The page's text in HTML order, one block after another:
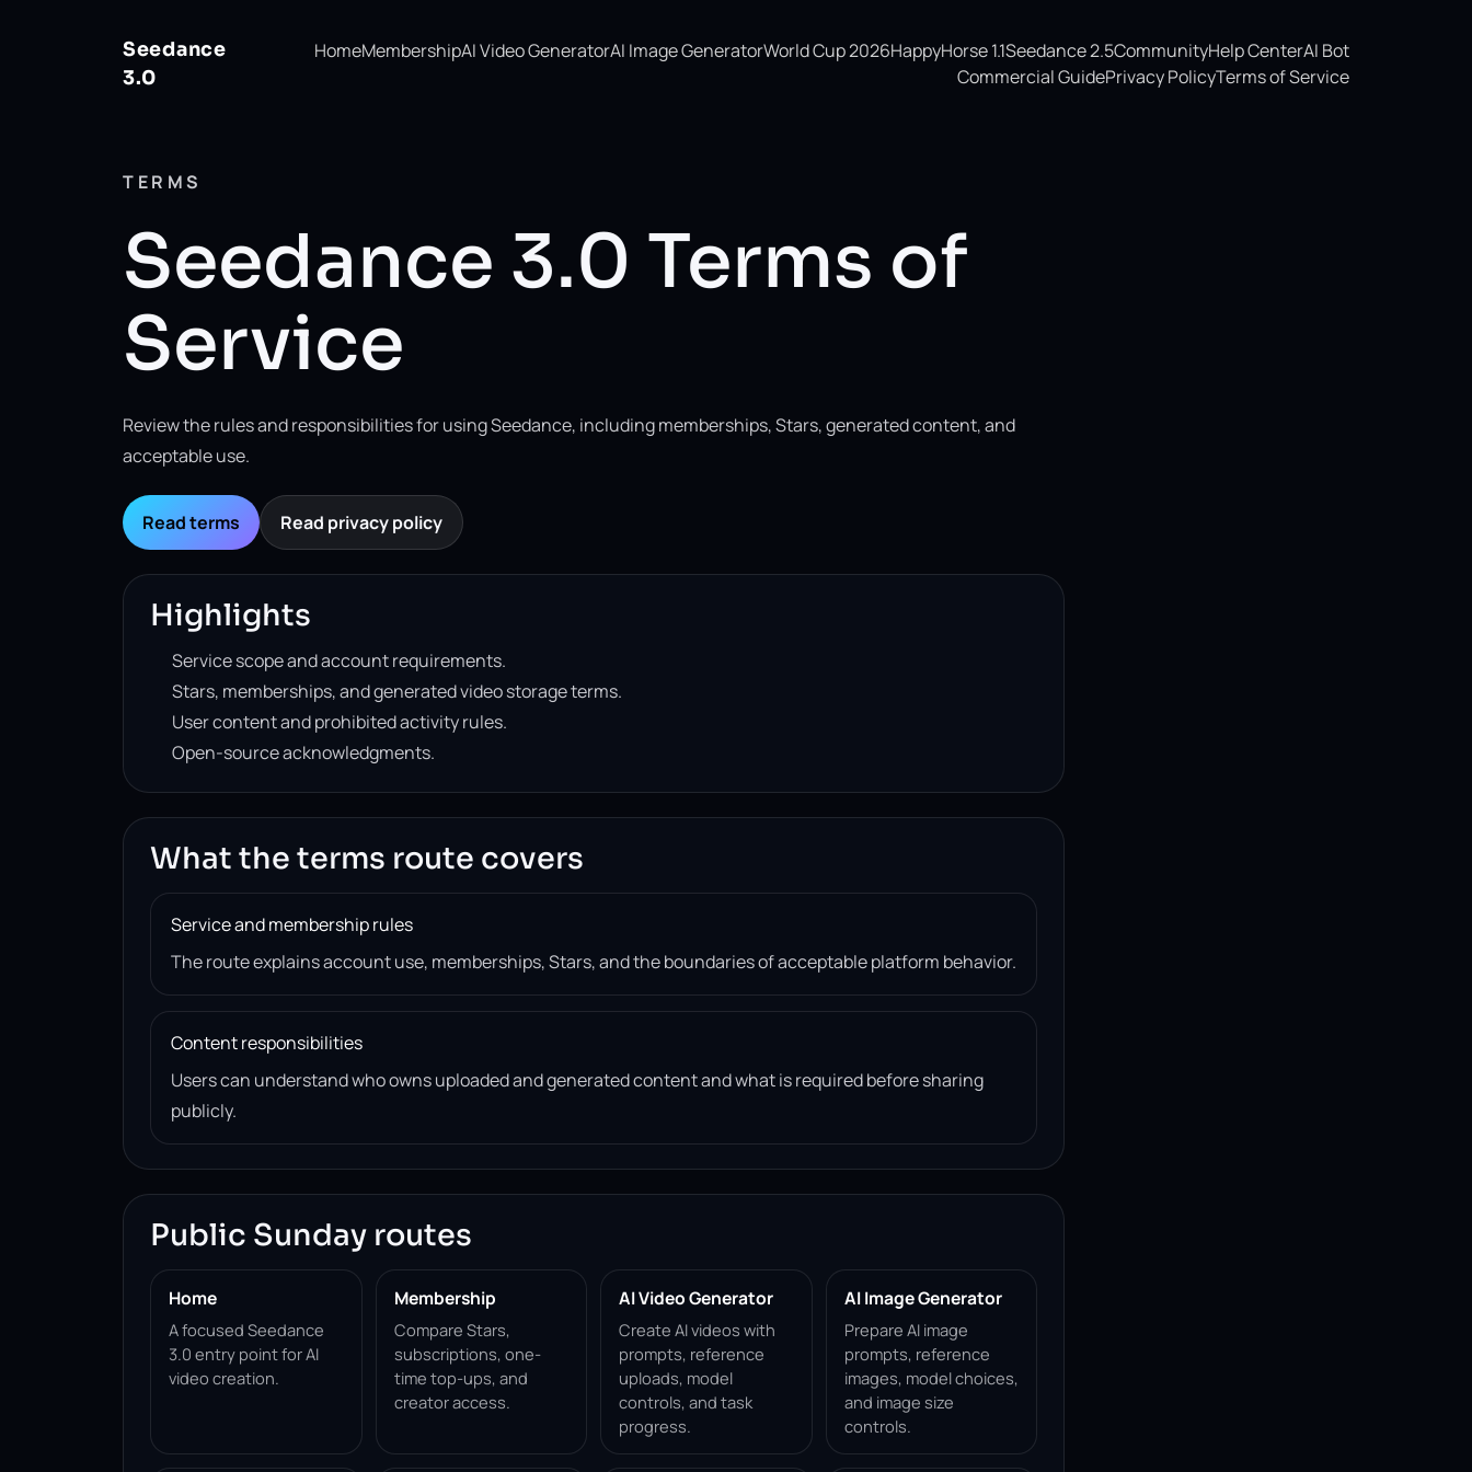
Seedance
3.0
HomeMembershipAI Video GeneratorAI Image GeneratorWorld Cup 2026HappyHorse 1.1Seedance 2.5CommunityHelp CenterAI Bot
Commercial GuidePrivacy PolicyTerms of Service
TERMS
Seedance 3.0 Terms of
Service
Review the rules and responsibilities for using Seedance, including memberships, Stars, generated content, and
acceptable use.
Read terms Read privacy policy
Highlights
Service scope and account requirements.
Stars, memberships, and generated video storage terms.
User content and prohibited activity rules.
Open-source acknowledgments.
What the terms route covers
Service and membership rules
The route explains account use, memberships, Stars, and the boundaries of acceptable platform behavior.
Content responsibilities
Users can understand who owns uploaded and generated content and what is required before sharing
publicly.
Public Sunday routes
Home
A focused Seedance
3.0 entry point for AI
video creation.
Membership
Compare Stars,
subscriptions, one-
time top-ups, and
creator access.
AI Video Generator
Create AI videos with
prompts, reference
uploads, model
controls, and task
progress.
AI Image Generator
Prepare AI image
prompts, reference
images, model choices,
and image size
controls.